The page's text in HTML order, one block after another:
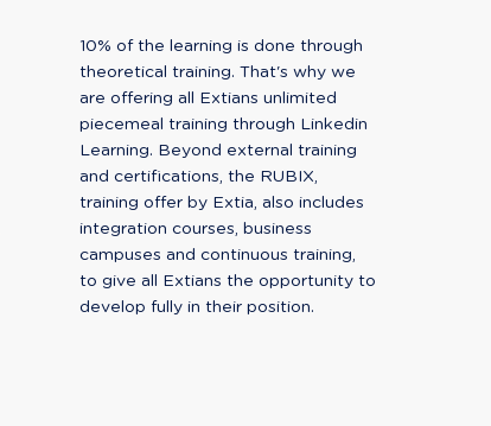
10% of the learning is done through
theoretical training. That's why we
are offering all Extians unlimited
piecemeal training through Linkedin
Learning. Beyond external training
and certifications, the RUBIX,
training offer by Extia, also includes
integration courses, business
campuses and continuous training,
to give all Extians the opportunity to
develop fully in their position.